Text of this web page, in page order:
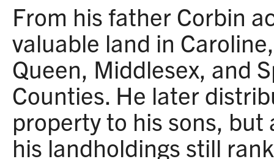
From his father Corbin
valuable land in
Queen, Middlesex, and
Counties. He later
property to his sons,
his landholdings still